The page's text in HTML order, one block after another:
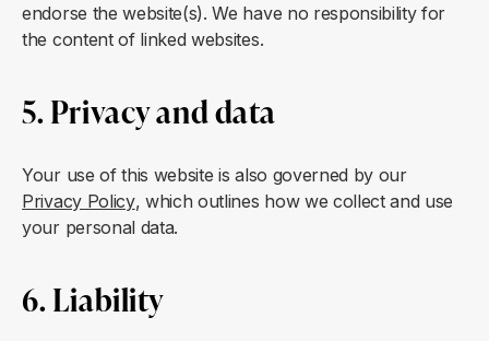
endorse the website(s). We have no responsibility for
the content of linked websites.
5. Privacy and data
Your use of this website is also governed by our
Privacy Policy, which outlines how we collect and use
your personal data.
6. Liability